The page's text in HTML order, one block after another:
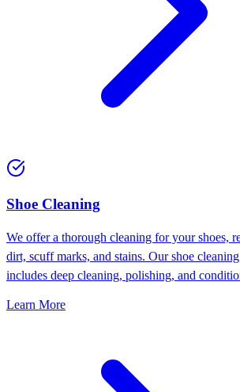
⁠Shoe Cleaning
We offer a thorough cleaning for your shoes,
dirt, scuff marks, and stains. Our shoe
includes deep cleaning, polishing, and
Learn More